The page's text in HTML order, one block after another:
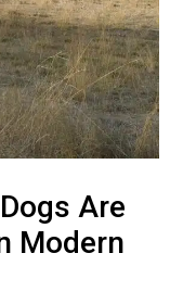
Are
Modern